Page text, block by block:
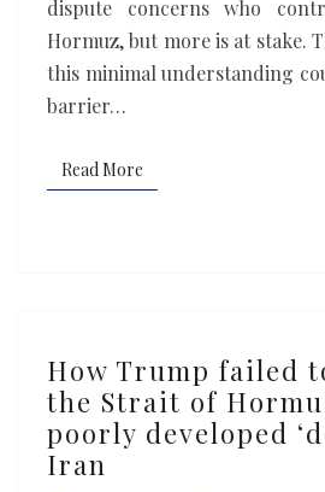
dispute concerns who
Hormuz, but more is at stake.
this minimal understanding
barrier…
Read More
Trump
failed
to
secure
How Trump failed
the Strait of
poorly developed
Iran